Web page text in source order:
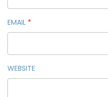
EMAIL *
WEBSITE